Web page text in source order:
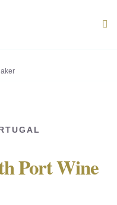
Port Wine